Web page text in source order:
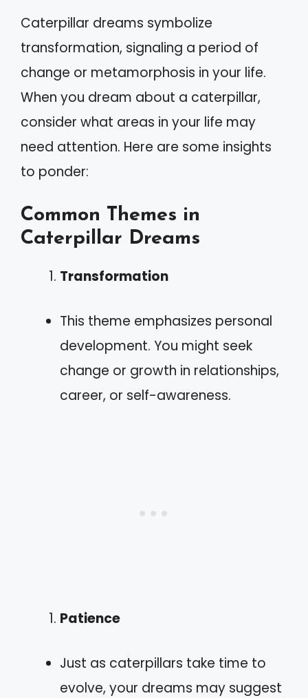
Caterpillar dreams symbolize
transformation, signaling a period of
change or metamorphosis in your life.
When you dream about a caterpillar,
consider what areas in your life may
need attention. Here are some insights
to ponder:
Common Themes in
Caterpillar Dreams
Transformation
This theme emphasizes personal
development. You might seek
change or growth in relationships,
career, or self-awareness.
Patience
Just as caterpillars take time to
evolve, your dreams may suggest